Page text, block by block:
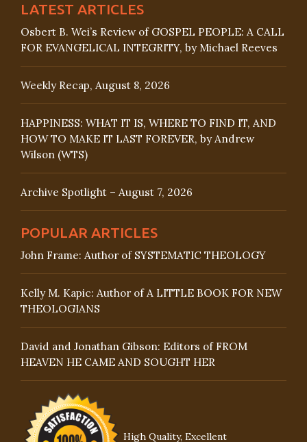
LATEST ARTICLES
Osbert B. Wei’s Review of GOSPEL PEOPLE: A CALL
FOR EVANGELICAL INTEGRITY, by Michael Reeves
Weekly Recap, August 8, 2026
HAPPINESS: WHAT IT IS, WHERE TO FIND IT, AND
HOW TO MAKE IT LAST FOREVER, by Andrew
Wilson (WTS)
Archive Spotlight – August 7, 2026
POPULAR ARTICLES
John Frame: Author of SYSTEMATIC THEOLOGY
Kelly M. Kapic: Author of A LITTLE BOOK FOR NEW
THEOLOGIANS
David and Jonathan Gibson: Editors of FROM
HEAVEN HE CAME AND SOUGHT HER
High Quality, Excellent